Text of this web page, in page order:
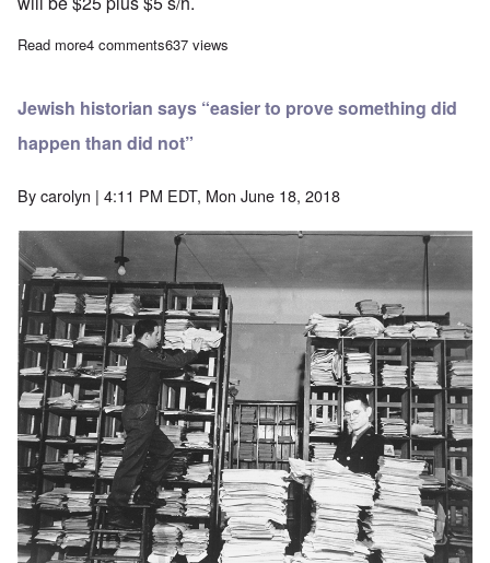
Read moreabout Book News: “The Artist Within the Warlord”
4 comments637 views
Jewish historian says “easier to prove something did
happen than did not”
Bycarolyn | 4:11 PM EDT, Mon June 18, 2018